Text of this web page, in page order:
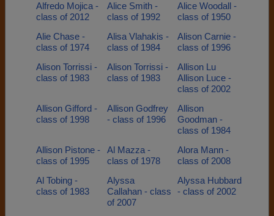
Alfredo Mojica -
class of 2012
Alice Smith -
class of 1992
Alice Woodall -
class of 1950
Alie Chase -
class of 1974
Alisa Vlahakis -
class of 1984
Alison Carnie -
class of 1996
Alison Torrissi -
class of 1983
Alison Torrissi -
class of 1983
Allison Lu
Allison Luce -
class of 2002
Allison Gifford -
class of 1998
Allison Godfrey
- class of 1996
Allison
Goodman -
class of 1984
Allison Pistone -
class of 1995
Al Mazza -
class of 1978
Alora Mann -
class of 2008
Al Tobing -
class of 1983
Alyssa
Callahan - class
of 2007
Alyssa Hubbard
- class of 2002